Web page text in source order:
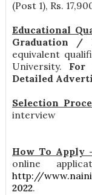
(Post 1), Rs.
Educational
Graduation /
equivalent
University. For
Detailed
Selection
interview
How To Apply
online
http://
2022.